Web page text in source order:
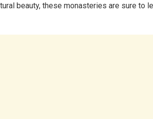
beauty, these monasteries are sure to